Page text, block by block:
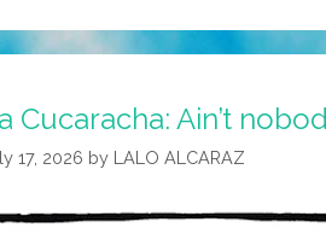
Cucaracha: Ain’t
17, 2026 by LALO ALCARAZ